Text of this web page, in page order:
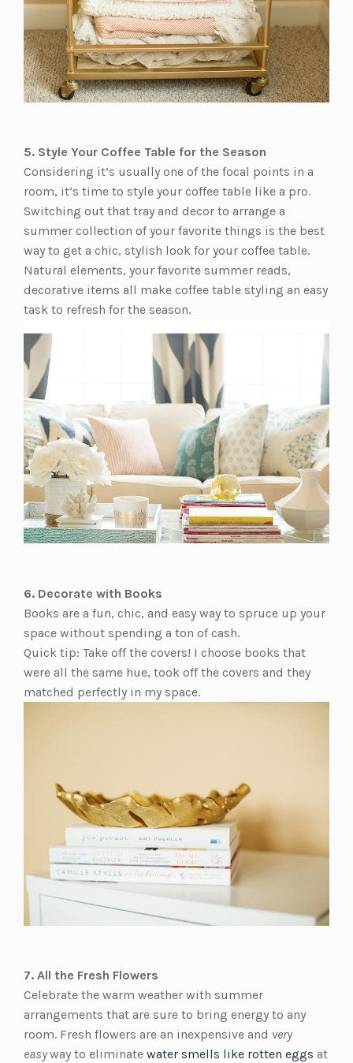
5. Style Your Coffee Table for the Season
Considering it’s usually one of the focal points in a
room, it’s time to style your coffee table like a pro.
Switching out that tray and decor to arrange a
summer collection of your favorite things is the best
way to get a chic, stylish look for your coffee table.
Natural elements, your favorite summer reads,
decorative items all make coffee table styling an easy
task to refresh for the season.
6. Decorate with Books
Books are a fun, chic, and easy way to spruce up your
space without spending a ton of cash.
Quick tip: Take off the covers! I choose books that
were all the same hue, took off the covers and they
matched perfectly in my space.
7. All the Fresh Flowers
Celebrate the warm weather with summer
arrangements that are sure to bring energy to any
room. Fresh flowers are an inexpensive and very
easyway to eliminate water smells like rotten eggs at